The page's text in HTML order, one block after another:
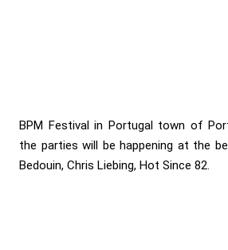
BPM Festival in Portugal town of
the parties will be happening at the
Bedouin, Chris Liebing, Hot Since 82.